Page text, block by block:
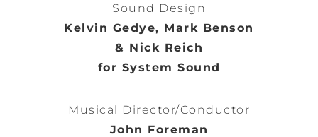
Sound Design
Kelvin Gedye, Mark Benson
& Nick Reich
for System Sound
Musical Director/Conductor
John Foreman